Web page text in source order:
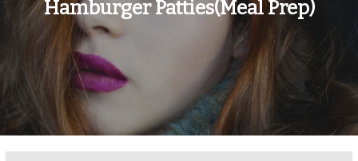
Hamburger Patties(Meal Prep)